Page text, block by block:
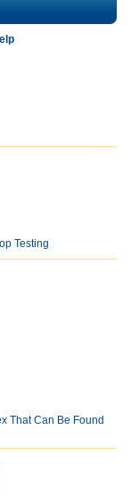
Testing
That Can Be Found